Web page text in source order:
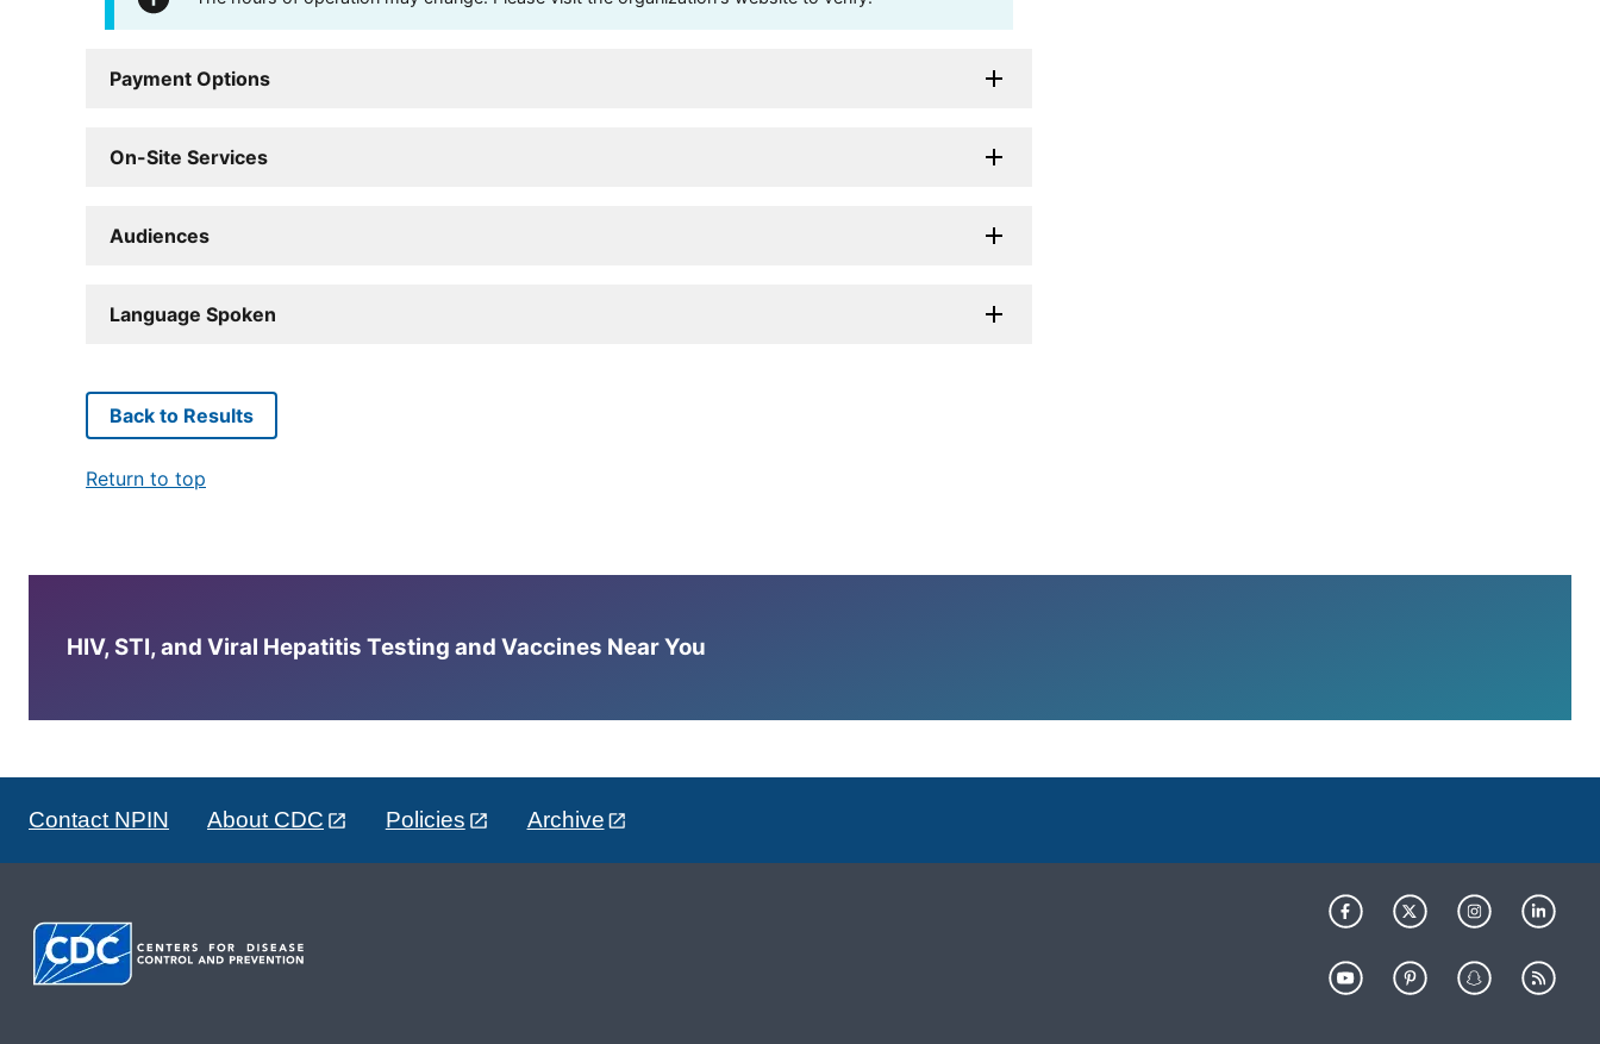
Payment Options
On-Site Services
Audiences
Language Spoken
Back to Results
Return to top
HIV, STI, and Viral Hepatitis Testing and Vaccines Near You
Contact NPIN About CDC Policies Archive